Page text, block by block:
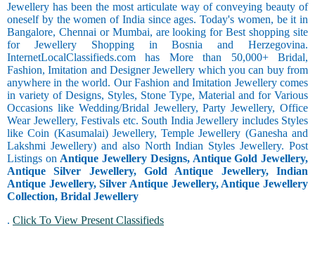
Jewellery has been the most articulate way of conveying beauty of
oneself by the women of India since ages. Today's women, be it in
Bangalore, Chennai or Mumbai, are looking for Best shopping site
for Jewellery Shopping in Bosnia and Herzegovina.
InternetLocalClassifieds.com has More than 50,000+ Bridal,
Fashion, Imitation and Designer Jewellery which you can buy from
anywhere in the world. Our Fashion and Imitation Jewellery comes
in variety of Designs, Styles, Stone Type, Material and for Various
Occasions like Wedding/Bridal Jewellery, Party Jewellery, Office
Wear Jewellery, Festivals etc. South India Jewellery includes Styles
like Coin (Kasumalai) Jewellery, Temple Jewellery (Ganesha and
Lakshmi Jewellery) and also North Indian Styles Jewellery. Post
Listings onAntique Jewellery Designs, Antique Gold Jewellery,
Antique Silver Jewellery, Gold Antique Jewellery, Indian
Antique Jewellery, Silver Antique Jewellery, Antique Jewellery
Collection, Bridal Jewellery
. Click To View Present Classifieds